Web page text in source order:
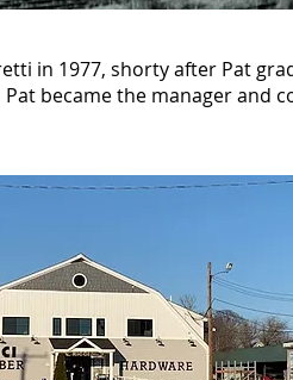
in 1977, shorty after Pat
became the manager and